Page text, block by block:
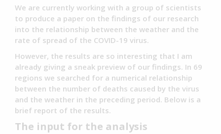
We are currently working with a group of scientists
to produce a paper on the findings of our research
into the relationship between the weather and the
rate of spread of the COVID-19 virus.
However, the results are so interesting that I am
already giving a sneak preview of our findings. In 69
regions we searched for a numerical relationship
between the number of deaths caused by the virus
and the weather in the preceding period. Below is a
brief report of the results.
The input for the analysis